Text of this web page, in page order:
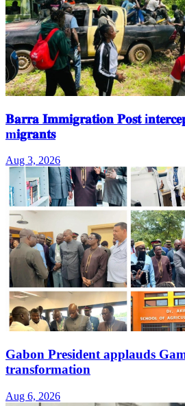
𝐁𝐚𝐫𝐫𝐚 𝐈𝐦𝐦𝐢𝐠𝐫𝐚𝐭𝐢𝐨𝐧 𝐏𝐨𝐬𝐭
m𝐢𝐠𝐫𝐚𝐧𝐭𝐬
Aug 3, 2026
Gabon President applauds
transformation
Aug 6, 2026